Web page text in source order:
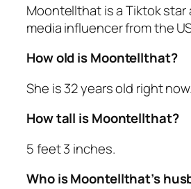
Moontellthat is a Tiktok star
media influencer from the
How old is Moontellthat?
She is 32 years old right now.
How tall is Moontellthat?
5 feet 3 inches.
Who is Moontellthat’s